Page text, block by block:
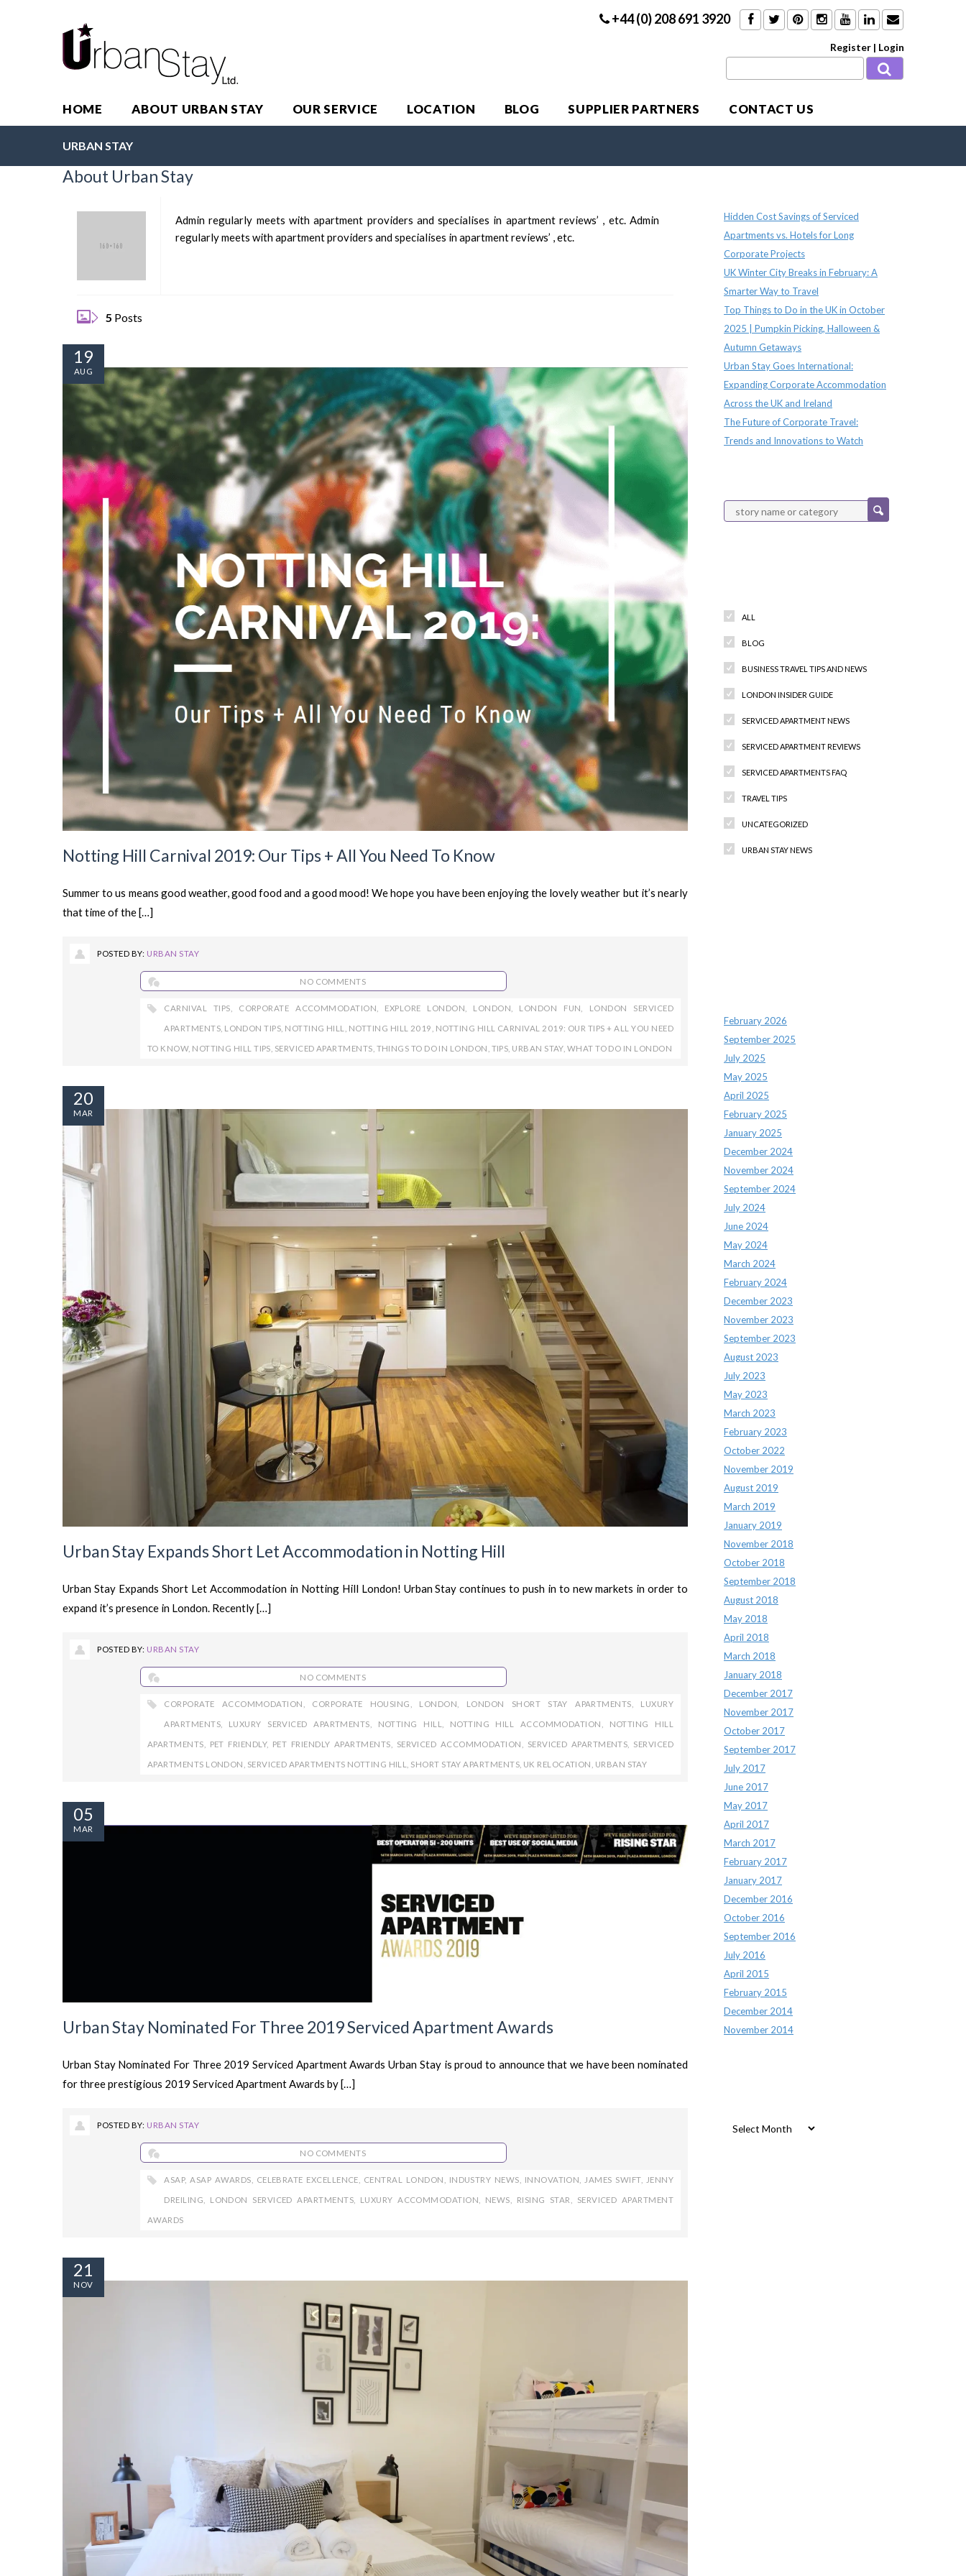
+44 (0) 208 691 3920
Register | Login
HOME ABOUT URBAN STAY OUR SERVICE LOCATION BLOG SUPPLIER PARTNERS CONTACT US
URBAN STAY
About Urban Stay
Admin regularly meets with apartment providers and specialises in apartment reviews’ , etc. Admin
regularly meets with apartment providers and specialises in apartment reviews’ , etc.
5 Posts
Notting Hill Carnival 2019: Our Tips + All You Need To Know
Summer to us means good weather, good food and a good mood! We hope you have been enjoying the lovely weather but it’s nearly
that time of the […]
19
AUG
POSTED BY: URBAN STAY
NO COMMENTS
CARNIVAL TIPS CORPORATE ACCOMMODATION EXPLORE LONDON LONDON LONDON FUN LONDON SERVICED
APARTMENTS LONDON TIPS NOTTING HILL NOTTING HILL 2019 NOTTING HILL CARNIVAL 2019: OUR TIPS + ALL YOU NEED
TO KNOW, NOTTING HILL TIPS SERVICED APARTMENTS THINGS TO DO IN LONDON TIPS URBAN STAY, WHAT TO DO IN LONDON
Urban Stay Expands Short Let Accommodation in Notting Hill
Urban Stay Expands Short Let Accommodation in Notting Hill London! Urban Stay continues to push in to new markets in order to
expand it’s presence in London. Recently […]
20
MAR
POSTED BY: URBAN STAY
NO COMMENTS
CORPORATE ACCOMMODATION CORPORATE HOUSING LONDON LONDON SHORT STAY APARTMENTS LUXURY
APARTMENTS LUXURY SERVICED APARTMENTS NOTTING HILL NOTTING HILL ACCOMMODATION NOTTING HILL
APARTMENTS PET FRIENDLY, PET FRIENDLY APARTMENTS SERVICED ACCOMMODATION SERVICED APARTMENTS SERVICED
APARTMENTS LONDON SERVICED APARTMENTS NOTTING HILL SHORT STAY APARTMENTS, UK RELOCATION URBAN STAY
Urban Stay Nominated For Three 2019 Serviced Apartment Awards
Urban Stay Nominated For Three 2019 Serviced Apartment Awards Urban Stay is proud to announce that we have been nominated
for three prestigious 2019 Serviced Apartment Awards by […]
05
MAR
POSTED BY: URBAN STAY
NO COMMENTS
ASAP,ASAP AWARDS CELEBRATE EXCELLENCE CENTRAL LONDON INDUSTRY NEWS INNOVATION JAMES SWIFT, JENNY
DREILING LONDON SERVICED APARTMENTS, LUXURY ACCOMMODATION NEWS RISING STAR SERVICED APARTMENT
AWARDS
21
NOV
Hidden Cost Savings of Serviced
Apartments vs. Hotels for Long
Corporate Projects
UK Winter City Breaks in February: A
Smarter Way to Travel
Top Things to Do in the UK in October
2025 | Pumpkin Picking, Halloween &
Autumn Getaways
Urban Stay Goes International:
Expanding Corporate Accommodation
Across the UK and Ireland
The Future of Corporate Travel:
Trends and Innovations to Watch
ALL
BLOG
BUSINESS TRAVEL TIPS AND NEWS
LONDON INSIDER GUIDE
SERVICED APARTMENT NEWS
SERVICED APARTMENT REVIEWS
SERVICED APARTMENTS FAQ
TRAVEL TIPS
UNCATEGORIZED
URBAN STAY NEWS
February 2026
September 2025
July 2025
May 2025
April 2025
February 2025
January 2025
December 2024
November 2024
September 2024
July 2024
June 2024
May 2024
March 2024
February 2024
December 2023
November 2023
September 2023
August 2023
July 2023
May 2023
March 2023
February 2023
October 2022
November 2019
August 2019
March 2019
January 2019
November 2018
October 2018
September 2018
August 2018
May 2018
April 2018
March 2018
January 2018
December 2017
November 2017
October 2017
September 2017
July 2017
June 2017
May 2017
April 2017
March 2017
February 2017
January 2017
December 2016
October 2016
September 2016
July 2016
April 2015
February 2015
December 2014
November 2014